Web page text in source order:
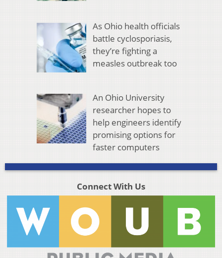
As Ohio health officials
battle cyclosporiasis,
they’re fighting a
measles outbreak too
An Ohio University
researcher hopes to
help engineers identify
promising options for
faster computers
Connect With Us